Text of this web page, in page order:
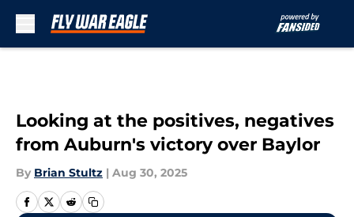
Looking at the positives, negatives
from Auburn's victory over Baylor
By Brian Stultz | Aug 30, 2025